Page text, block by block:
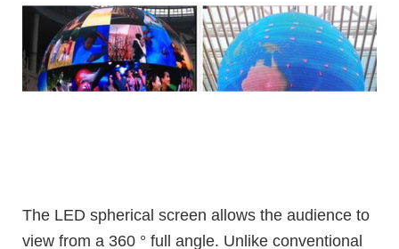
The LED spherical screen allows the audience to
view from a 360 ° full angle. Unlike conventional